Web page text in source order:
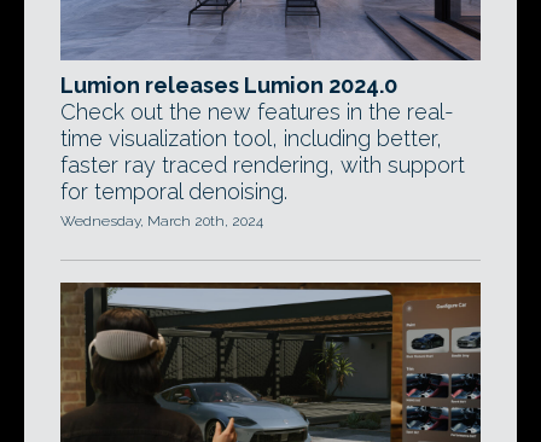
Lumion releases Lumion 2024.0
Check out the new features in the real-
time visualization tool, including better,
faster ray traced rendering, with support
for temporal denoising.
Wednesday, March 20th, 2024